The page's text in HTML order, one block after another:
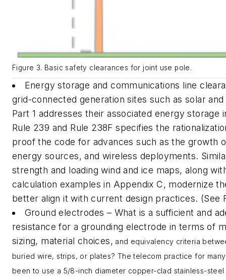
Figure 3. Basic safety clearances for joint use pole.
Energy storage and communications line
grid-connected generation sites such as solar
Part 1 addresses their associated energy storage
Rule 239 and Rule 238F specifies the
proof the code for advances such as the growth
energy sources, and wireless deployments.
strength and loading wind and ice maps, along
calculation examples in Appendix C, modernize
better align it with current design practices. (See
Ground electrodes – What is a sufficient and
resistance for a grounding electrode in terms of
sizing, material choices, and equivalency criteria
buried wire, strips, or plates? The telecom practice for
been to use a 5/8-inch diameter copper-clad stainless-